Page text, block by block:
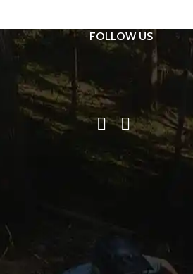
FOLLOW US